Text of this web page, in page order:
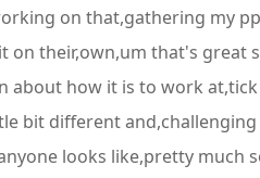
on that,gathering my
their,own,um that's great
how it is to work
different and,challenging
looks like,pretty much